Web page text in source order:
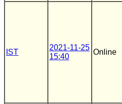
IST
2021-11-25
15:40
Online